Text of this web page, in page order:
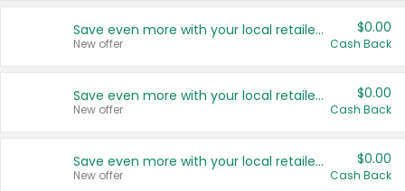
Save even more with your local retailers
New offer
$0.00
Cash Back
Save even more with your local retailers
New offer
$0.00
Cash Back
Save even more with your local retailers
New offer
$0.00
Cash Back